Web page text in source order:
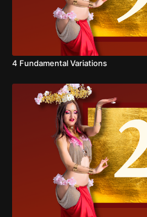
4 Fundamental Variations